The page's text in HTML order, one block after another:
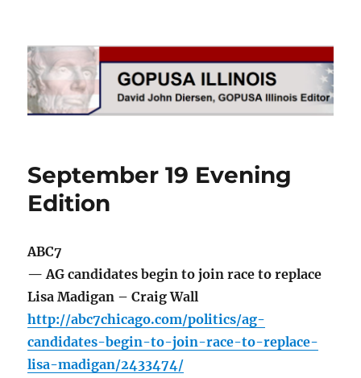
GOPUSA Illinois
September 19 Evening
Edition
ABC7
— AG candidates begin to join race to replace
Lisa Madigan – Craig Wall
http://abc7chicago.com/politics/ag-
candidates-begin-to-join-race-to-replace-
lisa-madigan/2433474/